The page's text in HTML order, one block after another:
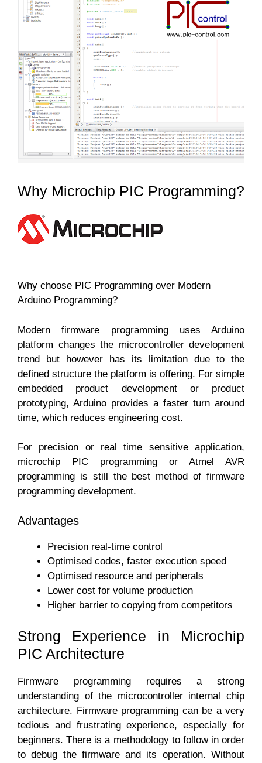
Why Microchip PIC Programming?
Why choose PIC Programming over Modern
Arduino Programming?
Modern firmware programming uses Arduino
platform changes the microcontroller development
trend but however has its limitation due to the
defined structure the platform is offering. For simple
embedded product development or product
prototyping, Arduino provides a faster turn around
time, which reduces engineering cost.
For precision or real time sensitive application,
microchip PIC programming or Atmel AVR
programming is still the best method of firmware
programming development.
Advantages
Precision real-time control
Optimised codes, faster execution speed
Optimised resource and peripherals
Lower cost for volume production
Higher barrier to copying from competitors
Strong Experience in Microchip
PIC Architecture
Firmware programming requires a strong
understanding of the microcontroller internal chip
architecture. Firmware programming can be a very
tedious and frustrating experience, especially for
beginners. There is a methodology to follow in order
to debug the firmware and its operation. Without